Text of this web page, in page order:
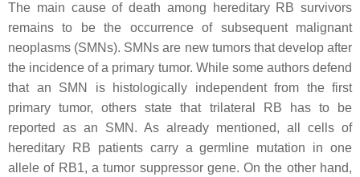
The main cause of death among hereditary RB survivors
remains to be the occurrence of subsequent malignant
neoplasms (SMNs). SMNs are new tumors that develop after
the incidence of a primary tumor. While some authors defend
that an SMN is histologically independent from the first
primary tumor, others state that trilateral RB has to be
reported as an SMN. As already mentioned, all cells of
hereditary RB patients carry a germline mutation in one
allele of RB1, a tumor suppressor gene. On the other hand,